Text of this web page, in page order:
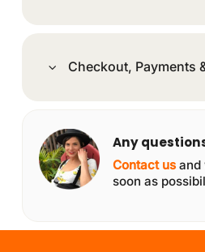
Checkout, Payments
Any
Contact us and
soon as